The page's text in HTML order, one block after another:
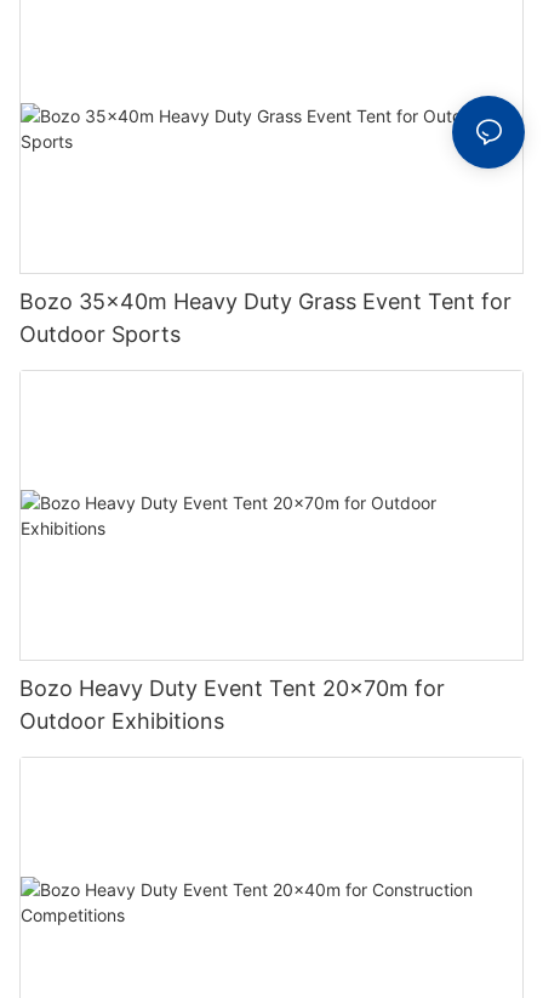
Bozo 35x40m Heavy Duty Grass Event Tent for
Outdoor Sports
Bozo Heavy Duty Event Tent 20x70m for
Outdoor Exhibitions